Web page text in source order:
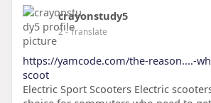
crayonstudy5
2- Translate
https://yamcode.com/the-reason....-
scoot
Electric Sport Scooters Electric